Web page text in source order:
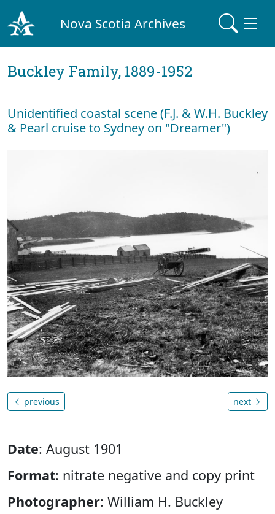
Nova Scotia Archives
Buckley Family, 1889-1952
Unidentified coastal scene (F.J. & W.H. Buckley
& Pearl cruise to Sydney on "Dreamer")
previous next
Date: August 1901
Format: nitrate negative and copy print
Photographer: William H. Buckley